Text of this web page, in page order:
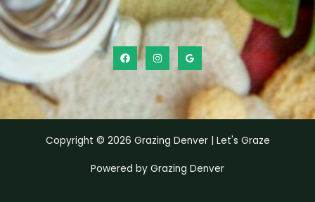
Copyright © 2026 Grazing Denver | Let's Graze
Powered by Grazing Denver